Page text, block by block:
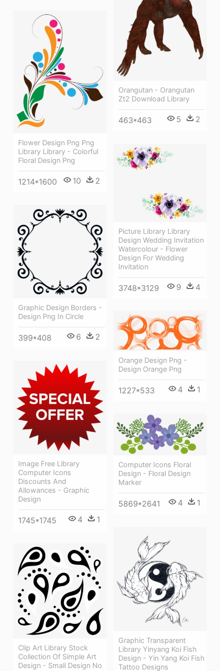
Orangutan - Orangutan
Zt2 Download Library
463*463 5 2
Flower Design Png Png
Library Library - Colorful
Floral Design Png
1214*1600 10 2
Picture Library Library
Design Wedding Invitation
Watercolour - Flower
Design For Wedding
Invitation
3748*3129 9 4
Graphic Design Borders -
Design Png In Circle
399*408 6 2
Orange Design Png -
Design Orange Png
1227*533 4 1
Image Free Library
Computer Icons
Discounts And
Allowances - Graphic
Design
1745*1745 4 1
Computer Icons Floral
Design - Floral Design
Marker
5869*2641 4 1
Graphic Transparent
Library Yinyang Koi Fish
Design - Yin Yang Koi Fish
Tattoo Designs
Clip Art Library Stock
Collection Of Simple Art
Design - Small Design No